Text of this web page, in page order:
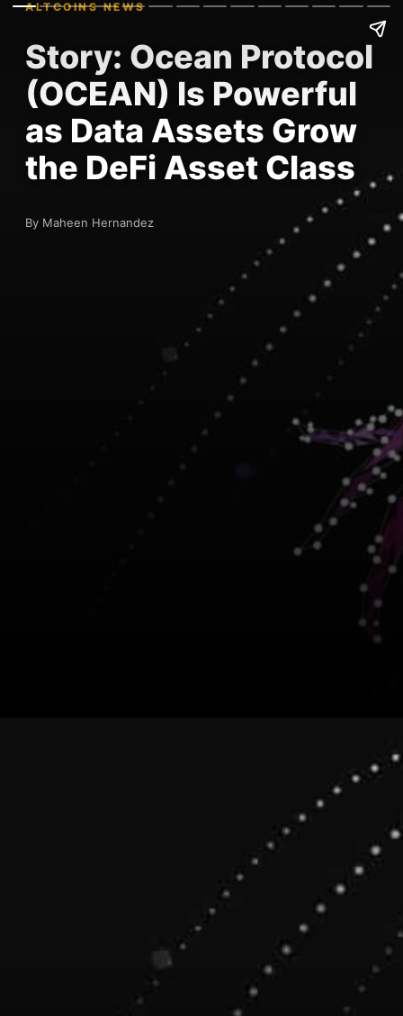
ALTCOINS NEWS
Story: Ocean Protocol
(OCEAN) Is Powerful
as Data Assets Grow
the DeFi Asset Class
By Maheen Hernandez